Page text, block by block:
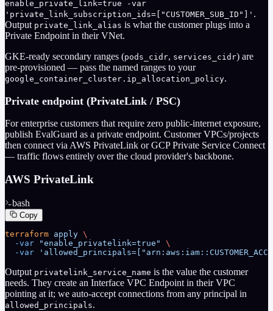
enable_private_link=true -var
'private_link_subscription_ids=["CUSTOMER_SUB_ID"]' .
Output private_link_alias is what the customer plugs into a
Private Endpoint in their VNet.
GKE-ready secondary ranges (pods_cidr, services_cidr) are
pre-provisioned — pass the named ranges to your
google_container_cluster.ip_allocation_policy.
Private endpoint (PrivateLink / PSC)
For enterprise customers that require zero public-internet exposure,
publish EvalGuard as a private endpoint. Customer VPCs/projects
then connect via AWS PrivateLink or GCP Private Service Connect
— traffic flows entirely over the cloud provider's backbone.
AWS PrivateLink
bash
Copy
terraform apply \
  -var
"enable_privatelink=true"
\
  -var
Output privatelink_service_name is the value the customer
needs. They create an Interface VPC Endpoint in their VPC
pointing at it; we auto-accept connections from any principal in
allowed_principals.